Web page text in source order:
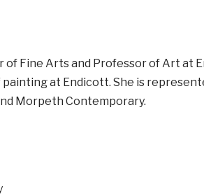
of Fine Arts and Professor of Art at
at Endicott. She is
Morpeth Contemporary.